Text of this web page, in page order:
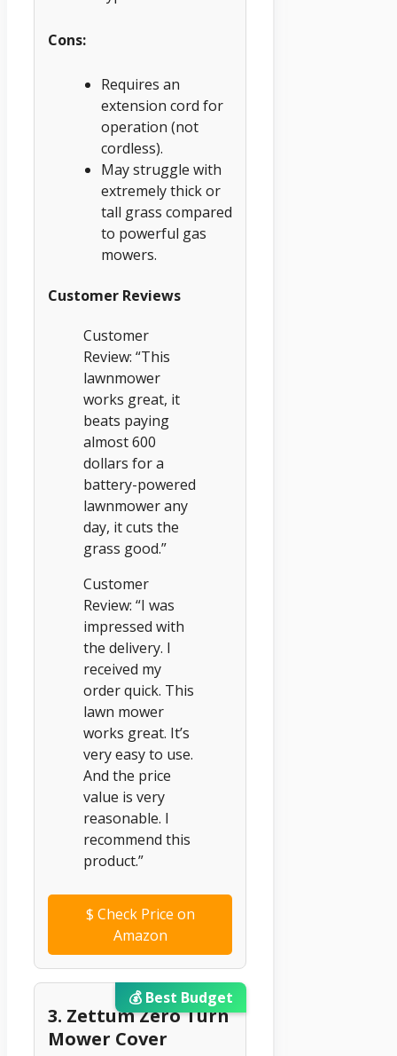
Cons:
Requires an
extension cord for
operation (not
cordless).
May struggle with
extremely thick or
tall grass compared
to powerful gas
mowers.
Customer Reviews
Customer
Review: “This
lawnmower
works great, it
beats paying
almost 600
dollars for a
battery-powered
lawnmower any
day, it cuts the
grass good.”
Customer
Review: “I was
impressed with
the delivery. I
received my
order quick. This
lawn mower
works great. It’s
very easy to use.
And the price
value is very
reasonable. I
recommend this
product.”
$ Check Price on
Amazon
💰 Best Budget
3. Zettum Zero Turn
Mower Cover